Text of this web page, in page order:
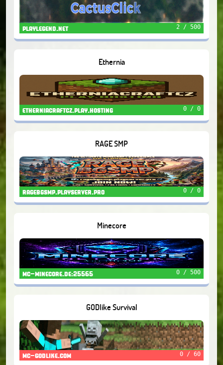
playlegend.net 2 / 500
Ethernia
etherniacraftcz.play.hosting 0 / 0
RAGE SMP
ragebgsmp.playserver.pro 0 / 0
Minecore
mc-minecore.de:25565 0 / 500
GODlike Survival
mc-godlike.com 0 / 60